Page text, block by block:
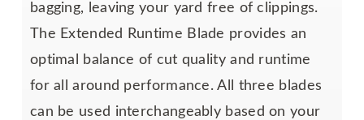
bagging, leaving your yard free of clippings.
The Extended Runtime Blade provides an
optimal balance of cut quality and runtime
for all around performance. All three blades
can be used interchangeably based on your